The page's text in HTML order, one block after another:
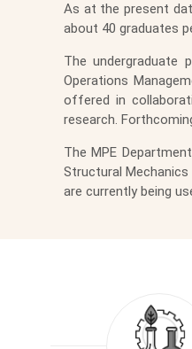
As at the present
about 40 graduates
The undergraduate
Operations
offered in
research.
The MPE
Structural
are currently being